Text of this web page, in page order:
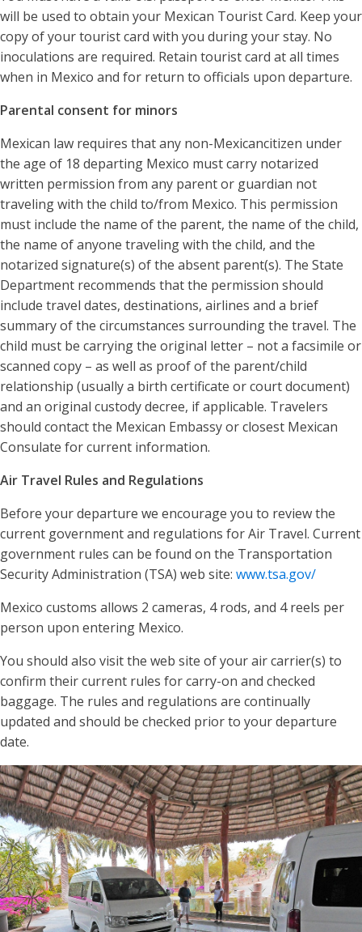
will be used to obtain your Mexican Tourist Card. Keep your
copy of your tourist card with you during your stay. No
inoculations are required. Retain tourist card at all times
when in Mexico and for return to officials upon departure.
Parental consent for minors
Mexican law requires that any non-Mexicancitizen under
the age of 18 departing Mexico must carry notarized
written permission from any parent or guardian not
traveling with the child to/from Mexico. This permission
must include the name of the parent, the name of the child,
the name of anyone traveling with the child, and the
notarized signature(s) of the absent parent(s). The State
Department recommends that the permission should
include travel dates, destinations, airlines and a brief
summary of the circumstances surrounding the travel. The
child must be carrying the original letter – not a facsimile or
scanned copy – as well as proof of the parent/child
relationship (usually a birth certificate or court document)
and an original custody decree, if applicable. Travelers
should contact the Mexican Embassy or closest Mexican
Consulate for current information.
Air Travel Rules and Regulations
Before your departure we encourage you to review the
current government and regulations for Air Travel. Current
government rules can be found on the Transportation
Security Administration (TSA) web site: www.tsa.gov/
Mexico customs allows 2 cameras, 4 rods, and 4 reels per
person upon entering Mexico.
You should also visit the web site of your air carrier(s) to
confirm their current rules for carry-on and checked
baggage. The rules and regulations are continually
updated and should be checked prior to your departure
date.